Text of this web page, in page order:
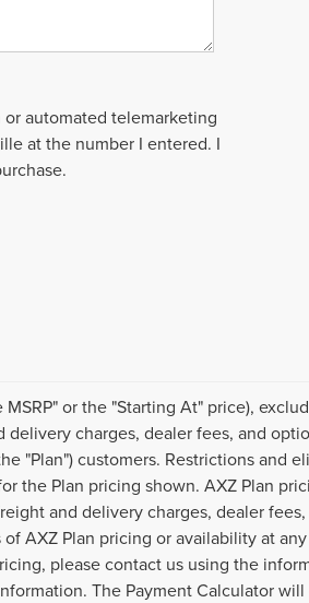
automated telemarketing
at the number I entered. I
or the "Starting At" price),
charges, dealer fees, and
"Plan") customers. Restrictions and
the Plan pricing shown. AXZ Plan
and delivery charges, dealer
AXZ Plan pricing or availability at
please contact us using the
The Payment Calculator